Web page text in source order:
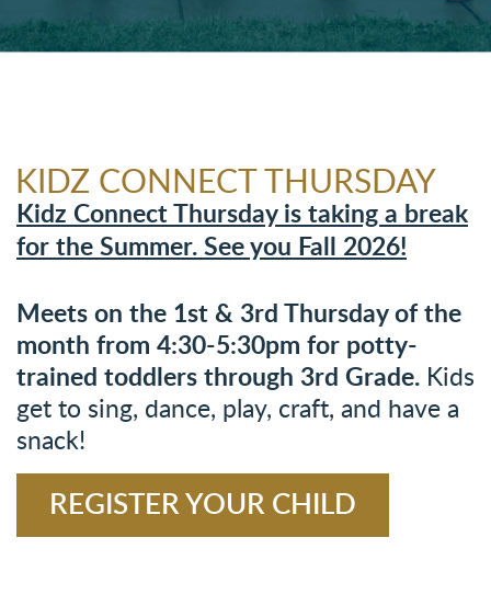
KIDZ CONNECT THURSDAY
Kidz Connect Thursday is taking a break
for the Summer. See you Fall 2026!
Meets on the 1st & 3rd Thursday of the
month from 4:30-5:30pm for potty-
trained toddlers through 3rd Grade. Kids
get to sing, dance, play, craft, and have a
snack!
REGISTER YOUR CHILD